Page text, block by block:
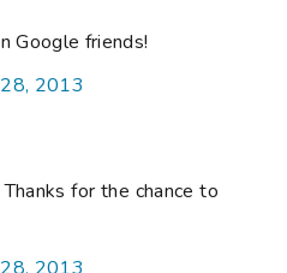
Google friends!
2013
for the chance to
2013